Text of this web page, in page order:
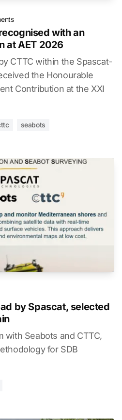
with an
at AET 2026
CTTC within the Spascat-
the Honourable
Contribution at the XXI
seabots
by Spascat, selected
with Seabots and CTTC,
for SDB